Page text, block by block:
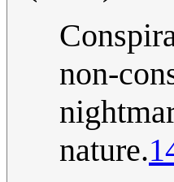
non-
nature.